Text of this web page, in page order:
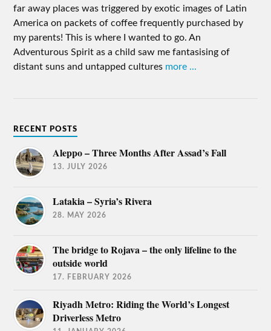
far away places was triggered by exotic images of Latin
America on packets of coffee frequently purchased by
my parents! This is where I wanted to go. An
Adventurous Spirit as a child saw me fantasising of
distant suns and untapped cultures more ...
RECENT POSTS
Aleppo – Three Months After Assad’s Fall
13. JULY 2026
Latakia – Syria’s Rivera
28. MAY 2026
The bridge to Rojava – the only lifeline to the
outside world
17. FEBRUARY 2026
Riyadh Metro: Riding the World’s Longest
Driverless Metro